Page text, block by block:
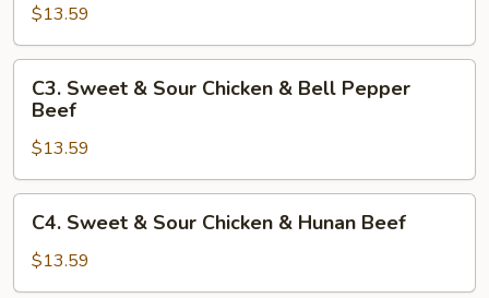
Mein
Sour
Chicken
&
Mushroom
Chicken
$13.59
Sweet
Sour
Chicken
&
Bell
Pepper
C3. Sweet & Sour Chicken & Bell Pepper
Beef
$13.59
Sweet
Sour
C4. Sweet & Sour Chicken & Hunan Beef
$13.59